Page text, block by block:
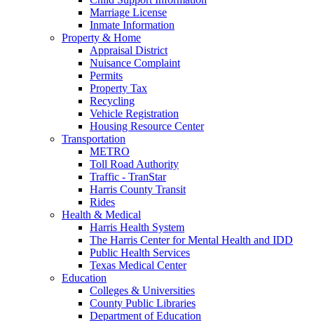
Marriage License
Inmate Information
Property & Home
Appraisal District
Nuisance Complaint
Permits
Property Tax
Recycling
Vehicle Registration
Housing Resource Center
Transportation
METRO
Toll Road Authority
Traffic - TranStar
Harris County Transit
Rides
Health & Medical
Harris Health System
The Harris Center for Mental Health and IDD
Public Health Services
Texas Medical Center
Education
Colleges & Universities
County Public Libraries
Department of Education